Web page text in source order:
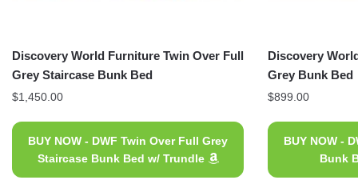
Discovery World Furniture Twin Over Full
Grey Staircase Bunk Bed
$1,450.00
BUY NOW - DWF Twin Over Full Grey
Staircase Bunk Bed w/ Trundle
Discovery
Grey Bunk Bed
$899.00
BUY NOW -
Bunk